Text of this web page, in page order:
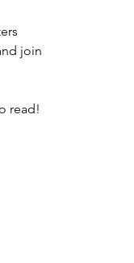
join
read!